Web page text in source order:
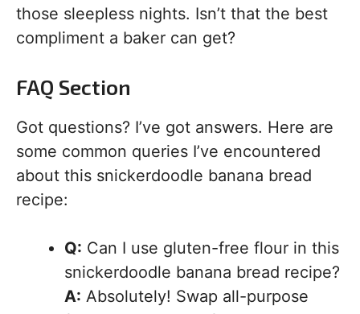
those sleepless nights. Isn’t that the best
compliment a baker can get?
FAQ Section
Got questions? I’ve got answers. Here are
some common queries I’ve encountered
about this snickerdoodle banana bread
recipe:
Q: Can I use gluten-free flour in this
snickerdoodle banana bread recipe?
A: Absolutely! Swap all-purpose